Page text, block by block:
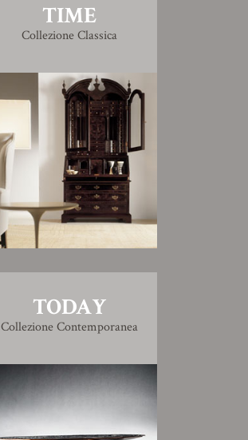
TIME
Collezione Classica
TODAY
Collezione Contemporanea